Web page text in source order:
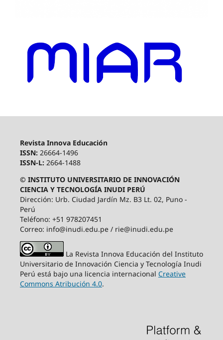
Revista Innova Educación
ISSN: 26664-1496
ISSN-L: 2664-1488
© INSTITUTO UNIVERSITARIO DE INNOVACIÓN
CIENCIA Y TECNOLOGÍA INUDI PERÚ
Dirección: Urb. Ciudad Jardín Mz. B3 Lt. 02, Puno -
Perú
Teléfono: +51 978207451
Correo: info@inudi.edu.pe / rie@inudi.edu.pe
La Revista Innova Educación del Instituto
Universitario de Innovación Ciencia y Tecnología Inudi
Perú está bajo una licencia internacional Creative
Commons Atribución 4.0.